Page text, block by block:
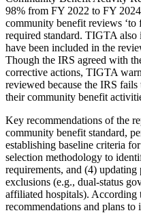
98% from FY 2022 to FY
community benefit reviews
required standard. TIGTA
have been included in the
Though the IRS agreed with
corrective actions, TIGTA
reviewed because the IRS
their community benefit
Key recommendations of the
community benefit standard,
establishing baseline criteria
selection methodology to
requirements, and (4)
exclusions (e.g., dual-status
affiliated hospitals).
recommendations and plans